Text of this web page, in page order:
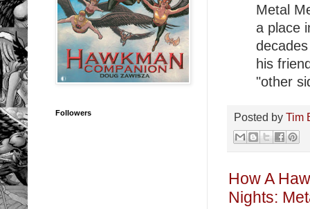
Metal
a place
his
"other
Posted by Tim
How A
Nights:
Followers